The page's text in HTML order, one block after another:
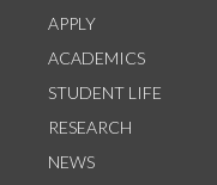
APPLY
ACADEMICS
STUDENT LIFE
RESEARCH
NEWS